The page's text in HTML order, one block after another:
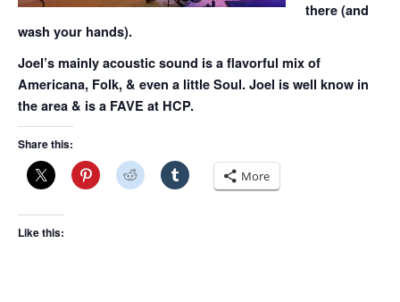
there (and
wash your hands).
Joel’s mainly acoustic sound is a flavorful mix of
Americana, Folk, & even a little Soul. Joel is well know in
the area & is a FAVE at HCP.
Share this:
More
Like this: